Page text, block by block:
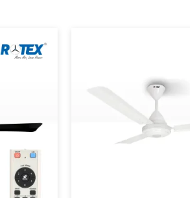
Dependable supply of standard
Customers can make sound
with the help of an appropriate
More Comfortable And
The Modern Ceiling Fans are
overall interior ambience in the
circulate the air evenly so as to
The Modern Ceiling Fans serve